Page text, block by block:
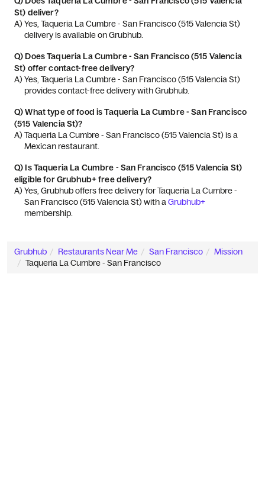
St) deliver?
A) Yes, Taqueria La Cumbre - San Francisco (515 Valencia St)
delivery is available on Grubhub.
Q) Does Taqueria La Cumbre - San Francisco (515 Valencia
St) offer contact-free delivery?
A) Yes, Taqueria La Cumbre - San Francisco (515 Valencia St)
provides contact-free delivery with Grubhub.
Q)What type of food is Taqueria La Cumbre - San Francisco
(515 Valencia St)?
A) Taqueria La Cumbre - San Francisco (515 Valencia St) is a
Mexican restaurant.
Q) Is Taqueria La Cumbre - San Francisco (515 Valencia St)
eligible for Grubhub+ free delivery?
A) Yes, Grubhub offers free delivery for Taqueria La Cumbre -
San Francisco (515 Valencia St) with a Grubhub+
membership.
Grubhub Restaurants Near Me San Francisco
Mission
Taqueria La Cumbre - San Francisco